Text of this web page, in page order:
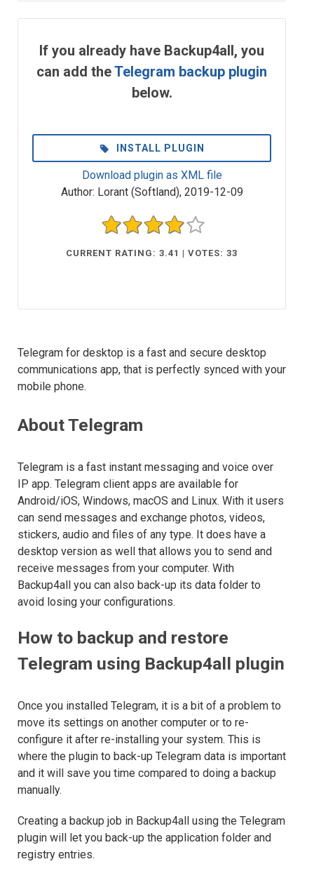
If you already have Backup4all, you
can add theTelegram backup plugin
below.
INSTALL PLUGIN
Download plugin as XML file
Author: Lorant (Softland), 2019-12-09
CURRENT RATING: 3.41 | VOTES: 33
Telegram for desktop is a fast and secure desktop
communications app, that is perfectly synced with your
mobile phone.
About Telegram
Telegram is a fast instant messaging and voice over
IP app. Telegram client apps are available for
Android/iOS, Windows, macOS and Linux. With it users
can send messages and exchange photos, videos,
stickers, audio and files of any type. It does have a
desktop version as well that allows you to send and
receive messages from your computer. With
Backup4all you can also back-up its data folder to
avoid losing your configurations.
How to backup and restore
Telegram using Backup4all plugin
Once you installed Telegram, it is a bit of a problem to
move its settings on another computer or to re-
configure it after re-installing your system. This is
where the plugin to back-up Telegram data is important
and it will save you time compared to doing a backup
manually.
Creating a backup job in Backup4all using the Telegram
plugin will let you back-up the application folder and
registry entries.